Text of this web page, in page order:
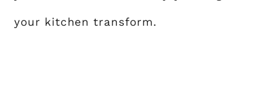
your kitchen transform.